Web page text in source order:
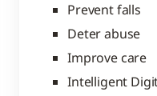
Prevent falls
Deter abuse
Improve care
Intelligent